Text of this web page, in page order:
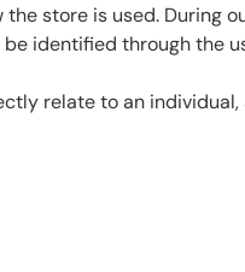
store is used. During
identified through the
relate to an individual,